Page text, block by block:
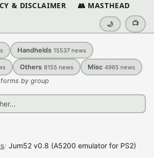
& DISCLAIMER 👥 MASTHEAD
🌙 📺
Handhelds 15537 news
Others 8155 news Misc 4965 news
by group
Jum52 v0.8 (A5200 emulator for PS2)